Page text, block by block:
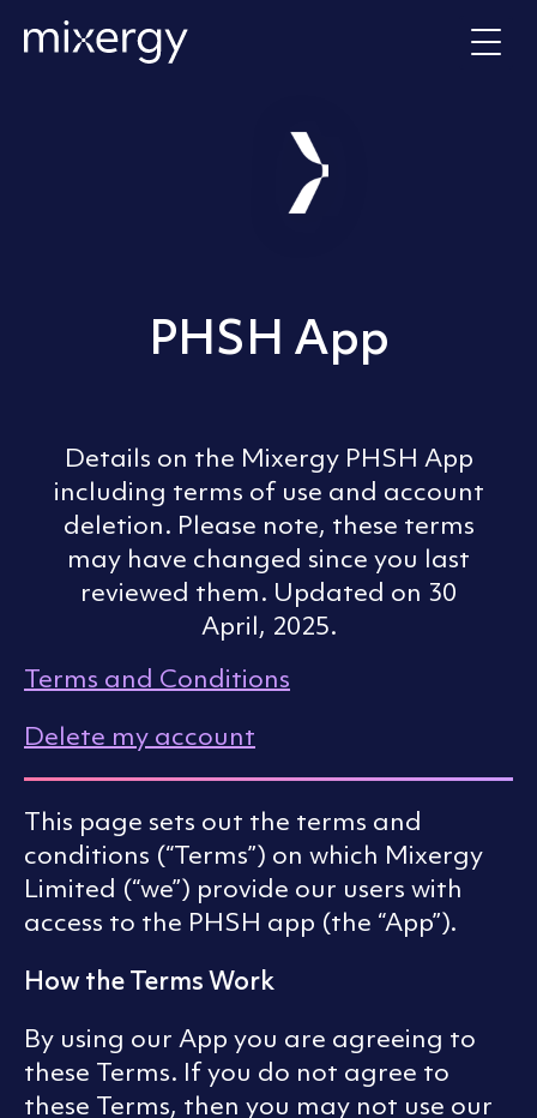
Skip to content
PHSH App
Details on the Mixergy PHSH App
including terms of use and account
deletion. Please note, these terms
may have changed since you last
reviewed them. Updated on 30
April, 2025.
Terms and Conditions
Delete my account
This page sets out the terms and
conditions (“Terms”) on which Mixergy
Limited (“we”) provide our users with
access to the PHSH app (the “App”).
How the Terms Work
By using our App you are agreeing to
these Terms. If you do not agree to
these Terms, then you may not use our